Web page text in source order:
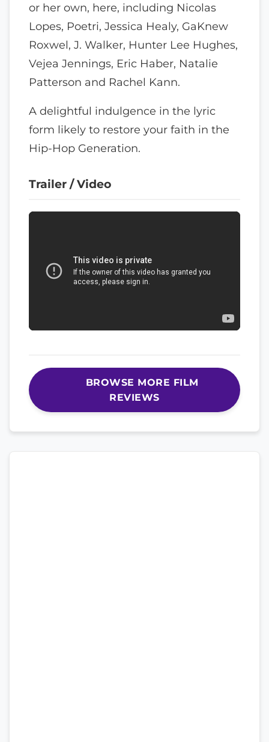
or her own, here, including Nicolas
Lopes, Poetri, Jessica Healy, GaKnew
Roxwel, J. Walker, Hunter Lee Hughes,
Vejea Jennings, Eric Haber, Natalie
Patterson and Rachel Kann.
A delightful indulgence in the lyric
form likely to restore your faith in the
Hip-Hop Generation.
Trailer / Video
BROWSE MORE FILM
REVIEWS